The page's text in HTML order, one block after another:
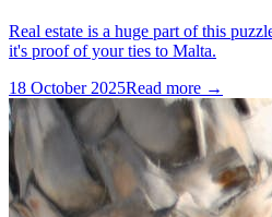
Real estate is a huge part of this
it's proof of your ties to Malta.
18 October 2025Read more →